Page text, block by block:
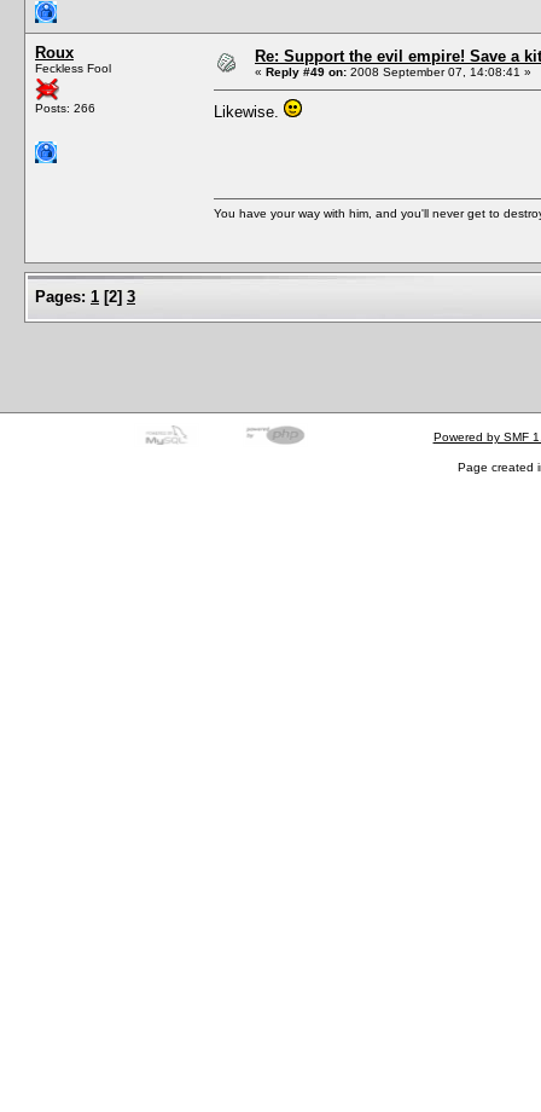
Roux
Feckless Fool
Posts: 266
Re: Support the evil empire! Save a
« Reply #49 on: 2008 September 07, 14:08:41 »
Likewise.
You have your way with him, and you'll never get to
Pages: 1 [2] 3
Powered by SMF
Page created